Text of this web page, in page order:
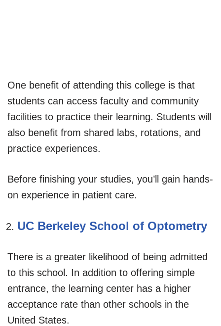
One benefit of attending this college is that
students can access faculty and community
facilities to practice their learning. Students will
also benefit from shared labs, rotations, and
practice experiences.
Before finishing your studies, you’ll gain hands-
on experience in patient care.
UC Berkeley School of Optometry
There is a greater likelihood of being admitted
to this school. In addition to offering simple
entrance, the learning center has a higher
acceptance rate than other schools in the
United States.